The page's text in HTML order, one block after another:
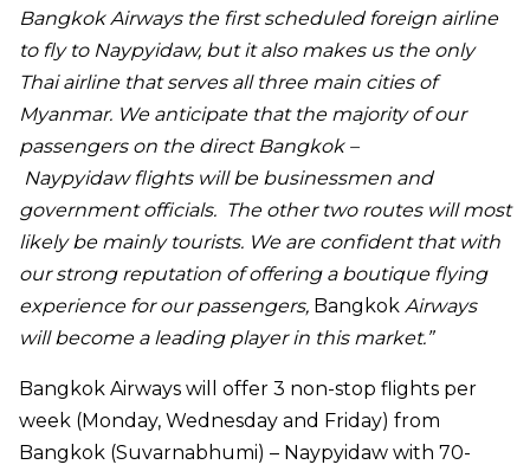
Bangkok Airways the first scheduled foreign airline
to fly to Naypyidaw, but it also makes us the only
Thai airline that serves all three main cities of
Myanmar. We anticipate that the majority of our
passengers on the direct Bangkok –
Naypyidawflights will be businessmen and
government officials. The other two routes will most
likely be mainly tourists. We are confident that with
our strong reputation of offering a boutique flying
experience for our passengers, Bangkok Airways
will become a leading player in this market.”
Bangkok Airways will offer 3 non-stop flights per
week (Monday, Wednesday and Friday) from
Bangkok (Suvarnabhumi) – Naypyidaw with 70-